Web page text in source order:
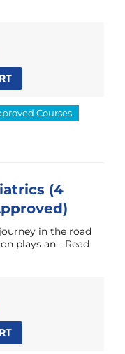
Courses
(4
in the road
plays an... Read